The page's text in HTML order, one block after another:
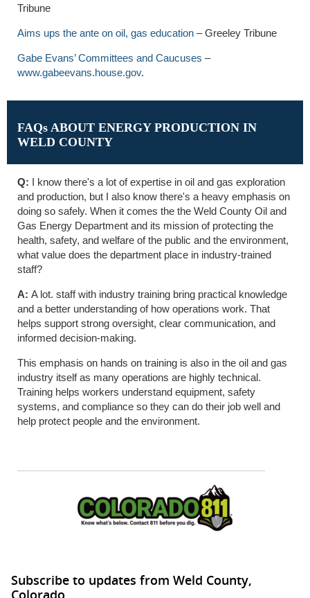
Tribune
Aims ups the ante on oil, gas education – Greeley Tribune
Gabe Evans’ Committees and Caucuses –
www.gabeevans.house.gov.
FAQs ABOUT ENERGY PRODUCTION IN
WELD COUNTY
Q: I know there's a lot of expertise in oil and gas exploration
and production, but I also know there's a heavy emphasis on
doing so safely. When it comes the the Weld County Oil and
Gas Energy Department and its mission of protecting the
health, safety, and welfare of the public and the environment,
what value does the department place in industry-trained
staff?
A: A lot. staff with industry training bring practical knowledge
and a better understanding of how operations work. That
helps support strong oversight, clear communication, and
informed decision-making.
This emphasis on hands on training is also in the oil and gas
industry itself as many operations are highly technical.
Training helps workers understand equipment, safety
systems, and compliance so they can do their job well and
help protect people and the environment.
Subscribe to updates from Weld County,
Colorado